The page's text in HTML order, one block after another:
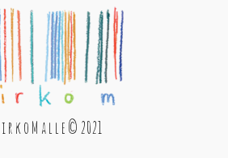
i r k o M a l l e © 2021